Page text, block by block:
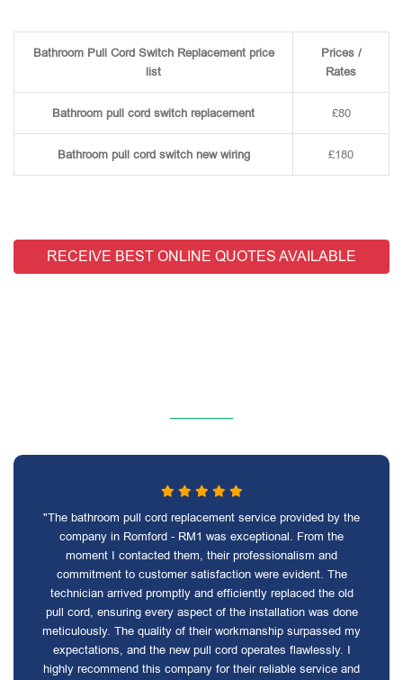
Bathroom Pull Cord Switch Replacement price
list
Prices /
Rates
Bathroom pull cord switch replacement £80
Bathroom pull cord switch new wiring £180
RECEIVE BEST ONLINE QUOTES AVAILABLE
"The bathroom pull cord replacement service provided by the
company in Romford - RM1 was exceptional. From the
moment I contacted them, their professionalism and
commitment to customer satisfaction were evident. The
technician arrived promptly and efficiently replaced the old
pull cord, ensuring every aspect of the installation was done
meticulously. The quality of their workmanship surpassed my
expectations, and the new pull cord operates flawlessly. I
highly recommend this company for their reliable service and